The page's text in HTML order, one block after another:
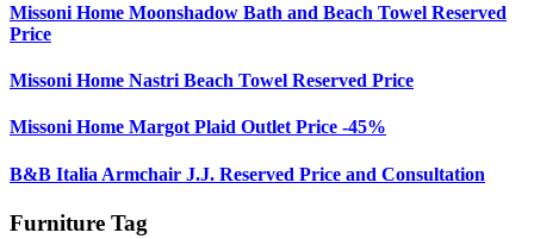
Missoni Home Moonshadow Bath and Beach Towel Reserved
Price
Missoni Home Nastri Beach Towel Reserved Price
Missoni Home Margot Plaid Outlet Price -45%
B&B Italia Armchair J.J. Reserved Price and Consultation
Furniture Tag